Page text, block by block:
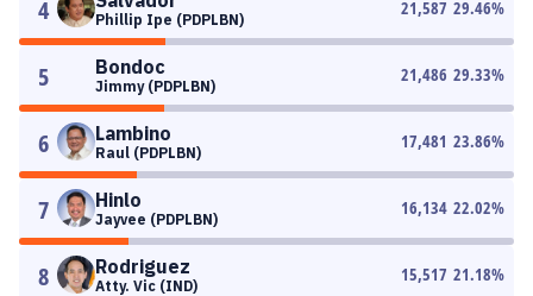
4 Phillip Ipe (PDPLBN)
21,587 29.46%
5 Bondoc
Jimmy (PDPLBN)
21,486 29.33%
6 Lambino
Raul (PDPLBN)
17,481 23.86%
7 Hinlo
Jayvee (PDPLBN)
16,134 22.02%
8 Rodriguez
Atty. Vic (IND)
15,517 21.18%